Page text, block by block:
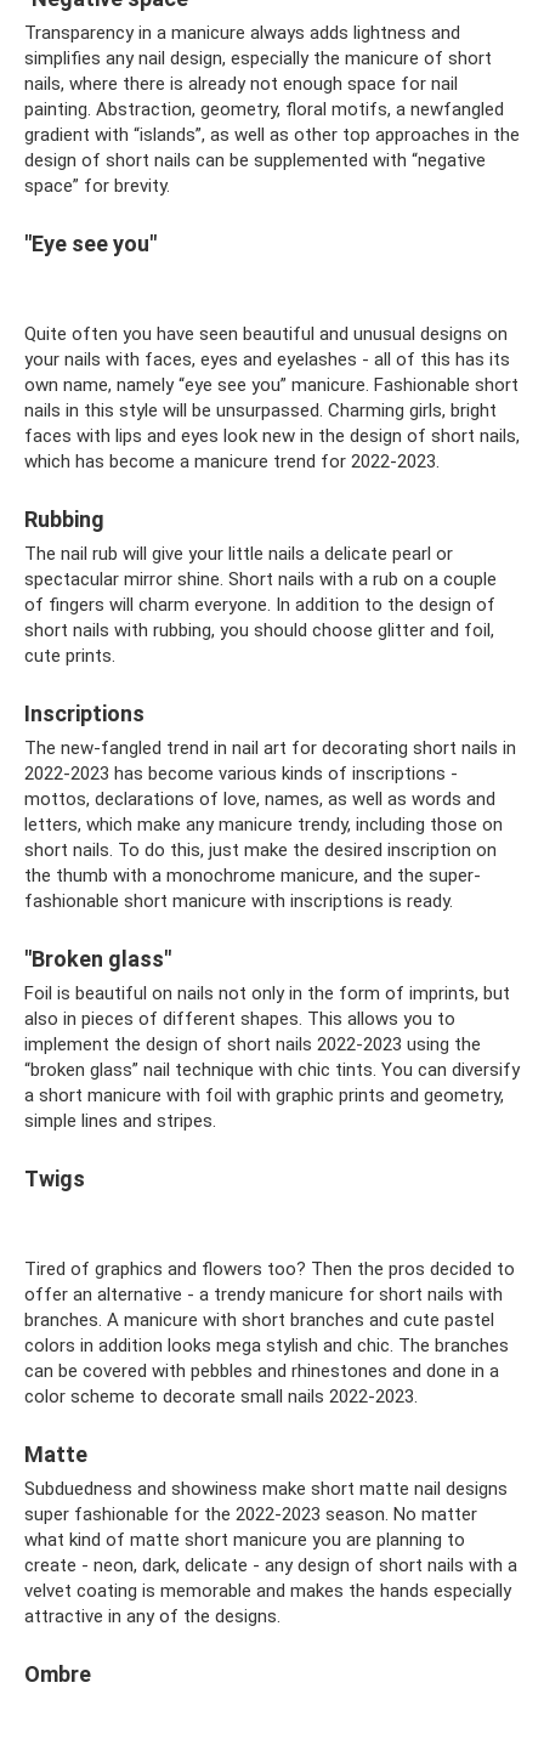
Transparency in a manicure always adds lightness and
simplifies any nail design, especially the manicure of short
nails, where there is already not enough space for nail
painting. Abstraction, geometry, floral motifs, a newfangled
gradient with “islands”, as well as other top approaches in the
design of short nails can be supplemented with “negative
space” for brevity.
"Eye see you"
Quite often you have seen beautiful and unusual designs on
your nails with faces, eyes and eyelashes - all of this has its
own name, namely “eye see you” manicure. Fashionable short
nails in this style will be unsurpassed. Charming girls, bright
faces with lips and eyes look new in the design of short nails,
which has become a manicure trend for 2022-2023.
Rubbing
The nail rub will give your little nails a delicate pearl or
spectacular mirror shine. Short nails with a rub on a couple
of fingers will charm everyone. In addition to the design of
short nails with rubbing, you should choose glitter and foil,
cute prints.
Inscriptions
The new-fangled trend in nail art for decorating short nails in
2022-2023 has become various kinds of inscriptions -
mottos, declarations of love, names, as well as words and
letters, which make any manicure trendy, including those on
short nails. To do this, just make the desired inscription on
the thumb with a monochrome manicure, and the super-
fashionable short manicure with inscriptions is ready.
"Broken glass"
Foil is beautiful on nails not only in the form of imprints, but
also in pieces of different shapes. This allows you to
implement the design of short nails 2022-2023 using the
“broken glass” nail technique with chic tints. You can diversify
a short manicure with foil with graphic prints and geometry,
simple lines and stripes.
Twigs
Tired of graphics and flowers too? Then the pros decided to
offer an alternative - a trendy manicure for short nails with
branches. A manicure with short branches and cute pastel
colors in addition looks mega stylish and chic. The branches
can be covered with pebbles and rhinestones and done in a
color scheme to decorate small nails 2022-2023.
Matte
Subduedness and showiness make short matte nail designs
super fashionable for the 2022-2023 season. No matter
what kind of matte short manicure you are planning to
create - neon, dark, delicate - any design of short nails with a
velvet coating is memorable and makes the hands especially
attractive in any of the designs.
Ombre